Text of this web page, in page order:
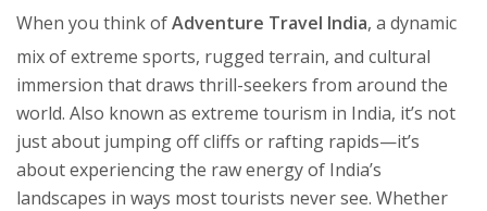
When you think ofAdventure Travel India, a dynamic
mix of extreme sports, rugged terrain, and cultural
immersion that draws thrill-seekers from around the
world. Also known as extreme tourism in India, it’s not
just about jumping off cliffs or rafting rapids—it’s
about experiencing the raw energy of India’s
landscapes in ways most tourists never see. Whether